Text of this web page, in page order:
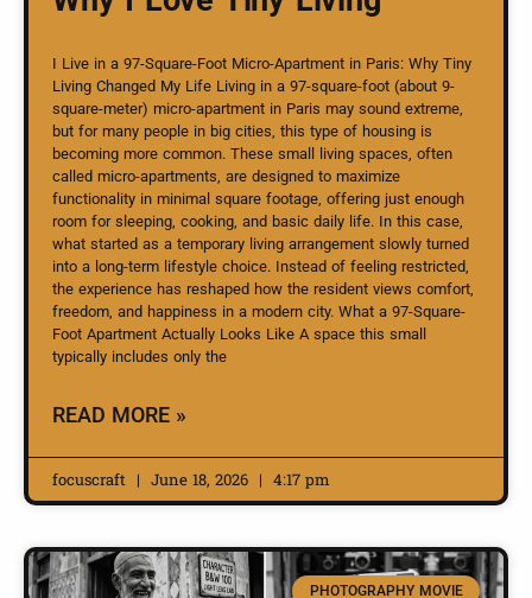
I Live in a 97-Square-Foot Micro-Apartment in Paris: Why Tiny
Living Changed My Life Living in a 97-square-foot (about 9-
square-meter) micro-apartment in Paris may sound extreme,
but for many people in big cities, this type of housing is
becoming more common. These small living spaces, often
called micro-apartments, are designed to maximize
functionality in minimal square footage, offering just enough
room for sleeping, cooking, and basic daily life. In this case,
what started as a temporary living arrangement slowly turned
into a long-term lifestyle choice. Instead of feeling restricted,
the experience has reshaped how the resident views comfort,
freedom, and happiness in a modern city. What a 97-Square-
Foot Apartment Actually Looks Like A space this small
typically includes only the
READ MORE »
focuscraft June 18, 2026 4:17 pm
PHOTOGRAPHY MOVIE